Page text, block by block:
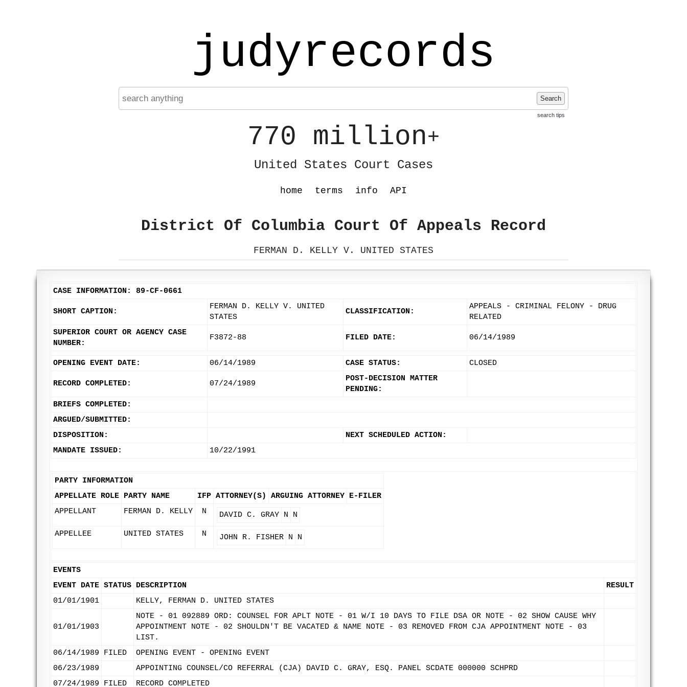
judyrecords
Search
search tips
770 million+
United States Court Cases
home terms info API
District Of Columbia Court Of Appeals Record
FERMAN D. KELLY V. UNITED STATES
CASE INFORMATION: 89-CF-0661
SHORT CAPTION:
FERMAN D. KELLY V. UNITED
STATES
CLASSIFICATION:
APPEALS - CRIMINAL FELONY - DRUG
RELATED
SUPERIOR COURT OR AGENCY CASE
NUMBER:
F3872-88 FILED DATE: 06/14/1989
OPENING EVENT DATE: 06/14/1989 CASE STATUS: CLOSED
RECORD COMPLETED: 07/24/1989
POST-DECISION MATTER
PENDING:
BRIEFS COMPLETED:
ARGUED/SUBMITTED:
DISPOSITION:
NEXT SCHEDULED ACTION:
MANDATE ISSUED:
10/22/1991
PARTY INFORMATION
APPELLATE ROLE PARTY NAME IFP ATTORNEY(S) ARGUING ATTORNEY E-FILER
APPELLANT
FERMAN D. KELLY N DAVID C. GRAY N N
APPELLEE UNITED STATES N JOHN R. FISHER N N
EVENTS
EVENT DATE STATUS DESCRIPTION
RESULT
01/01/1901
KELLY, FERMAN D. UNITED STATES
01/01/1903
NOTE - 01 092889 ORD: COUNSEL FOR APLT NOTE - 01 W/I 10 DAYS TO FILE DSA OR NOTE - 02 SHOW CAUSE WHY
APPOINTMENT NOTE - 02 SHOULDN'T BE VACATED & NAME NOTE - 03 REMOVED FROM CJA APPOINTMENT NOTE - 03
LIST.
06/14/1989
FILED
OPENING EVENT - OPENING EVENT
06/23/1989
APPOINTING COUNSEL/CO REFERRAL (CJA) DAVID C. GRAY, ESQ. PANEL SCDATE 000000 SCHPRD
07/24/1989
FILED RECORD COMPLETED